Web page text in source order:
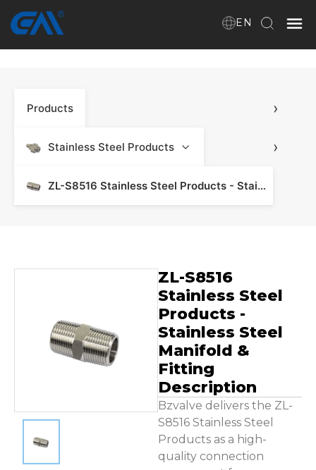
VR
About Us
Contact Us
EN
Products ›
Stainless Steel Products ›
ZL-S8516 Stainless Steel Products - Stainless Steel Manifold & Fitting
ZL-S8516
Stainless Steel
Products -
Stainless Steel
Manifold &
Fitting
Description
Bzvalve delivers the ZL-
S8516 Stainless Steel
Products as a high-
quality connection